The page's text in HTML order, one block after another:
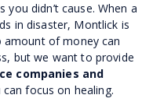
you didn’t cause. When a
in disaster, Montlick is
of money can
but we want to provide
companies and
focus on healing.